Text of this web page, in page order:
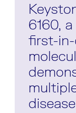
6160,
first-in-